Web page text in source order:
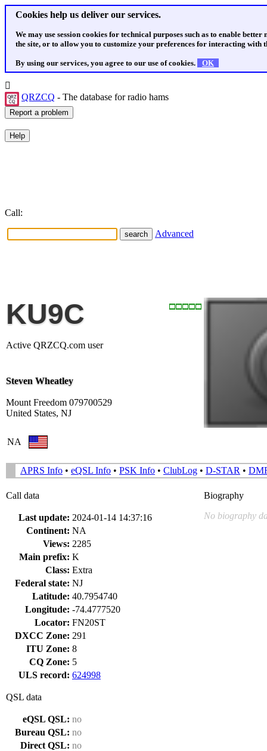
Cookies help us deliver our services.
We may use session cookies for technical purposes such as to enable
the site, or to allow you to customize your preferences for interacting with
By using our services, you agree to our use of cookies. OK
QRZCQ - The database for radio hams
Call:
Advanced
KU9C
Active QRZCQ.com user
Steven Wheatley
Mount Freedom 079700529
United States, NJ
NA
APRS Info • eQSL Info • PSK Info • ClubLog • D-STAR •
Call data
Last update: 2024-01-14 14:37:16
Continent: NA
Views: 2285
Main prefix: K
Class: Extra
Federal state: NJ
Latitude: 40.7954740
Longitude: -74.4777520
Locator: FN20ST
DXCC Zone: 291
ITU Zone: 8
CQ Zone: 5
ULS record: 624998
QSL data
eQSL QSL: no
Bureau QSL: no
Direct QSL: no
Biography
No biography